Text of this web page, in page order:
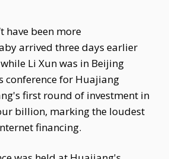
have been more
arrived three days earlier
Li Xun was in Beijing
conference for Huajiang
first round of investment in
billion, marking the loudest
financing.